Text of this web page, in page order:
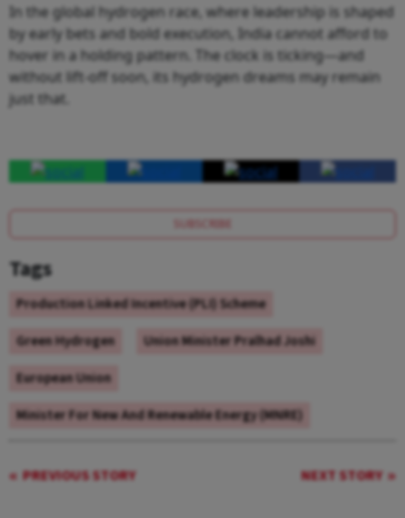
In the global hydrogen race, where leadership is shaped
by early bets and bold execution, India cannot afford to
hover in a holding pattern. The clock is ticking—and
without lift-off soon, its hydrogen dreams may remain
just that.
SUBSCRIBE
Tags
Production Linked Incentive (PLI) Scheme
Green Hydrogen
Union Minister Pralhad Joshi
European Union
Minister For New And Renewable Energy (MNRE)
PREVIOUS STORY NEXT STORY